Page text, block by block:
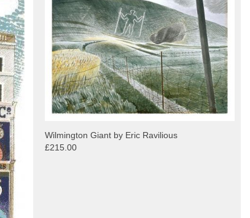
Wilmington Giant by Eric Ravilious
£215.00